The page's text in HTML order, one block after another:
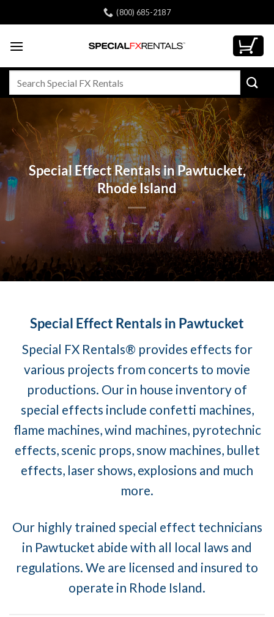
to
(800) 685-2187
Special Effect Rentals in Pawtucket,
Rhode Island
Special Effect Rentals in Pawtucket
Special FX Rentals® provides effects for
various projects from concerts to movie
productions. Our in house inventory of
special effects include confetti machines,
flame machines, wind machines, pyrotechnic
effects, scenic props, snow machines, bullet
effects, laser shows, explosions and much
more.
Our highly trained special effect technicians
in Pawtucket abide with all local laws and
regulations. We are licensed and insured to
operate in Rhode Island.